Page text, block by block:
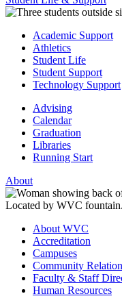
Academic Support
Athletics
Student Life
Student Support
Technology Support
Advising
Calendar
Graduation
Libraries
Running Start
About
About WVC
Accreditation
Campuses
Community
Faculty & Staff
Human Resources